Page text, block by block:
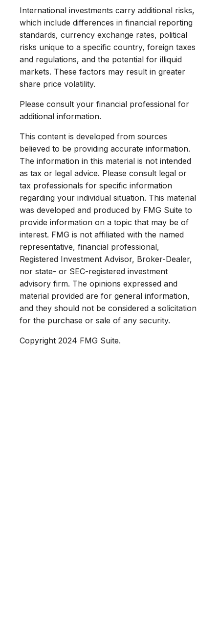
International investments carry additional risks,
which include differences in financial reporting
standards, currency exchange rates, political
risks unique to a specific country, foreign taxes
and regulations, and the potential for illiquid
markets. These factors may result in greater
share price volatility.
Please consult your financial professional for
additional information.
This content is developed from sources
believed to be providing accurate information.
The information in this material is not intended
as tax or legal advice. Please consult legal or
tax professionals for specific information
regarding your individual situation. This material
was developed and produced by FMG Suite to
provide information on a topic that may be of
interest. FMG is not affiliated with the named
representative, financial professional,
Registered Investment Advisor, Broker-Dealer,
nor state- or SEC-registered investment
advisory firm. The opinions expressed and
material provided are for general information,
and they should not be considered a solicitation
for the purchase or sale of any security.
Copyright 2024 FMG Suite.